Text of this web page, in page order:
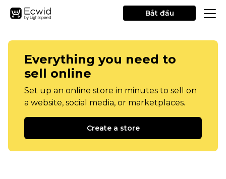
Bắt đầu
Everything you need to
sell online
Set up an online store in minutes to sell on
a website, social media, or marketplaces.
Create a store